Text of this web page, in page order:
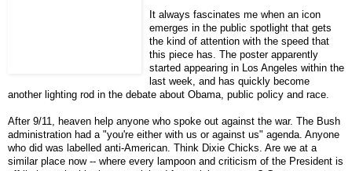
It always fascinates me when an icon
emerges in the public spotlight that gets
the kind of attention with the speed that
this piece has. The poster apparently
started appearing in Los Angeles within the
last week, and has quickly become
another lighting rod in the debate about Obama, public policy and race.
After 9/11, heaven help anyone who spoke out against the war. The Bush
administration had a "you're either with us or against us" agenda. Anyone
who did was labelled anti-American. Think Dixie Chicks. Are we at a
similar place now -- where every lampoon and criticism of the President is